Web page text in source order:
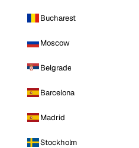
Bucharest
Moscow
Belgrade
Barcelona
Madrid
Stockholm